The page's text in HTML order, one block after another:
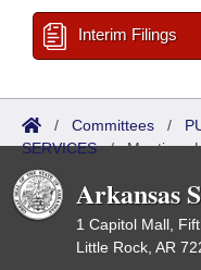
Interim Filings
/ Committees /
SERVICES/Meetings
Arkansas
1 Capitol Mall,
Little Rock, AR